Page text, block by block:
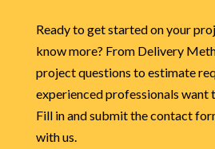
Ready to get started on your
know more? From Delivery
project questions to estimate
experienced professionals want
Fill in and submit the contact
with us.